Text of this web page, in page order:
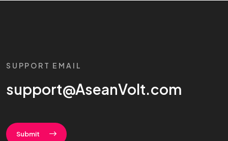
SUPPORT EMAIL
support@AseanVolt.com
Submit